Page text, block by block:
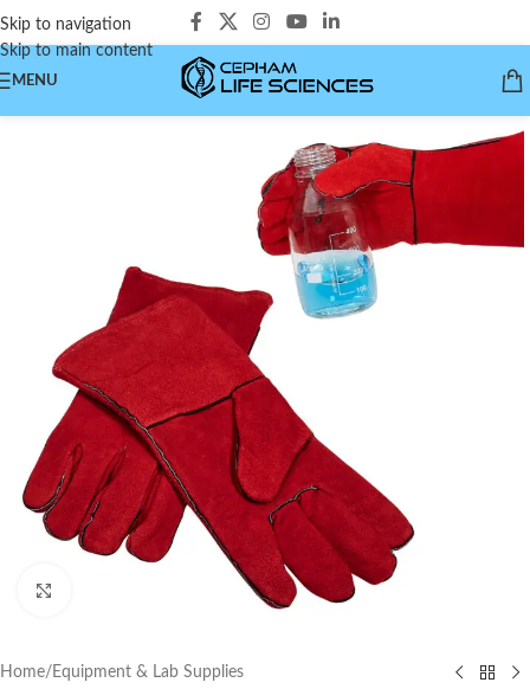
Skip to navigation
Skip to main content
MENU
Home/ Equipment & Lab Supplies